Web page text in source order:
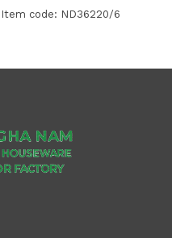
Item code: ND36220/6